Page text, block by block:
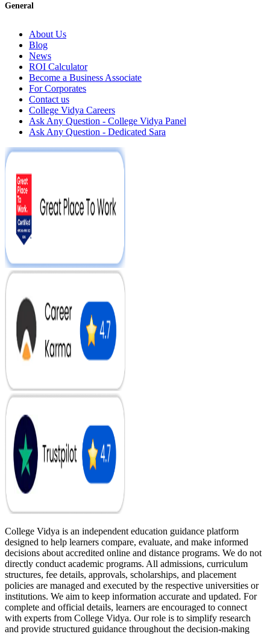
General
About Us
Blog
News
ROI Calculator
Become a Business Associate
For Corporates
Contact us
College Vidya Careers
Ask Any Question - College Vidya Panel
Ask Any Question - Dedicated Sara
College Vidya is an independent education guidance platform
designed to help learners compare, evaluate, and make informed
decisions about accredited online and distance programs. We do not
directly conduct academic programs. All admissions, curriculum
structures, fee details, approvals, scholarships, and placement
policies are managed and executed by the respective universities or
institutions. We aim to keep information accurate and updated. For
complete and official details, learners are encouraged to connect
with experts from College Vidya. Our role is to simplify research
and provide structured guidance throughout the decision-making